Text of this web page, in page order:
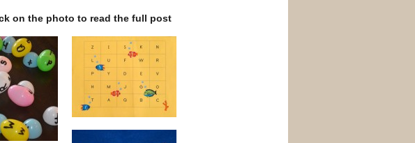
on the photo to read the full post